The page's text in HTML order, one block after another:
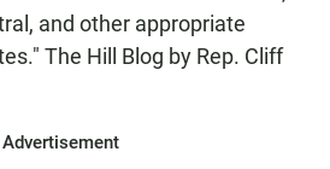
and other appropriate
The Hill Blog by Rep. Cliff
Advertisement